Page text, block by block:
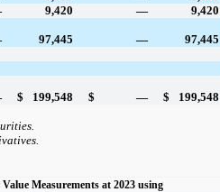
9,420 —
9,420
97,445 — 97,445
$ 199,548 $ — $ 199,548
Measurements at 2023 using